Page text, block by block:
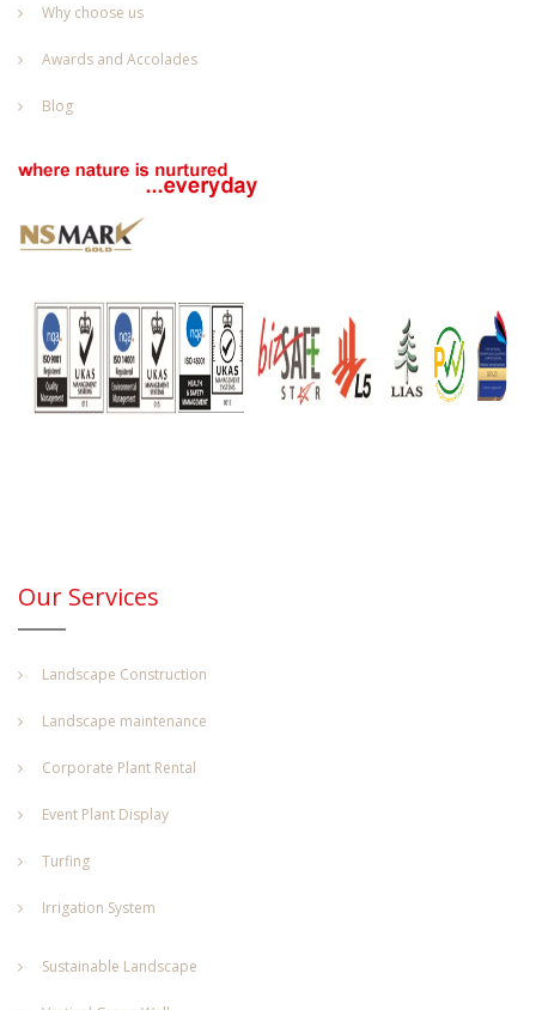
Why choose us
Awards and Accolades
Blog
Our Services
Landscape Construction
Landscape maintenance
Corporate Plant Rental
Event Plant Display
Turfing
Irrigation System
Sustainable Landscape